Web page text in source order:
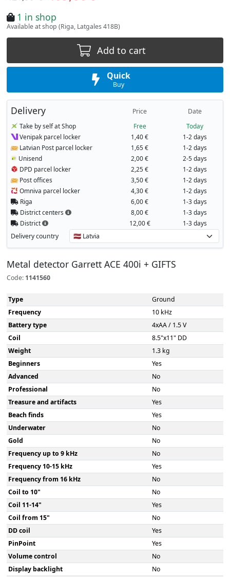
1 in shop
Available at shop (Riga, Latgales 418B)
Add to cart
Quick
Buy
Delivery Price Date
Take by self at Shop Free
Today
Venipak parcel locker
1,40 €
1-2 days
Latvian Post parcel locker
1,65 €
1-2 days
Unisend
2,00 €
2-5 days
DPD parcel locker
2,25 €
1-2 days
Post offices
3,50 €
1-2 days
Omniva parcel locker
4,30 €
1-2 days
Riga
6,00 €
1-3 days
District centers
8,00 €
1-3 days
District
12,00 € 1-3 days
Delivery country
Metal detector Garrett ACE 400i + GIFTS
Code: 1141560
Type
Ground
Frequency
10 kHz
Battery type
4xAA / 1.5 V
Coil
8.5"x11" DD
Weight
1.3 kg
Beginners
Yes
Advanced
No
Professional
No
Treasure and artifacts
Yes
Beach finds
Yes
Underwater
No
Gold
No
Frequency up to 9 kHz
No
Frequency 10-15 kHz
Yes
Frequency from 16 kHz
No
Coil to 10"
No
Coil 11-14"
Yes
Coil from 15"
No
DD coil
Yes
PinPoint
Yes
Volume control
No
Display backlight
No